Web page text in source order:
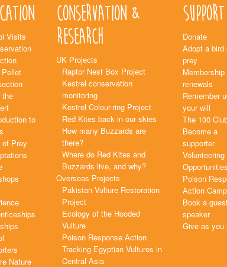
Visits
to
of Prey
Nature
Conservation &
Research
UK Projects
Raptor Nest Box Project
Kestrel conservation
monitoring
Kestrel Colour-ring Project
Red Kites back in our skies
How many Buzzards are
there?
Where do Red Kites and
Buzzards live, and why?
Overseas Projects
Pakistan Vulture Restoration
Project
Ecology of the Hooded
Vulture
Poison Response Action
Tracking Egyptian Vultures in
Central Asia
Support
Donate
Adopt a bird
prey
Membership
renewals
Remember
your will
The 100
Become a
supporter
Volunteering
Opportunities
Poison
Action
Book a
speaker
Give as you